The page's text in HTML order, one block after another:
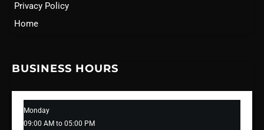
Privacy Policy
Home
BUSINESS HOURS
Monday
09:00 AM to 05:00 PM